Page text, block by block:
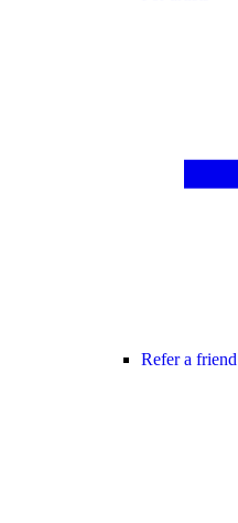
Refer a friend